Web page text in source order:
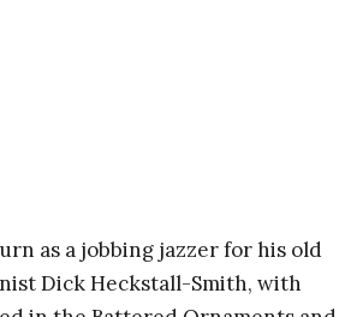
as a jobbing jazzer for his old
Dick Heckstall-Smith, with